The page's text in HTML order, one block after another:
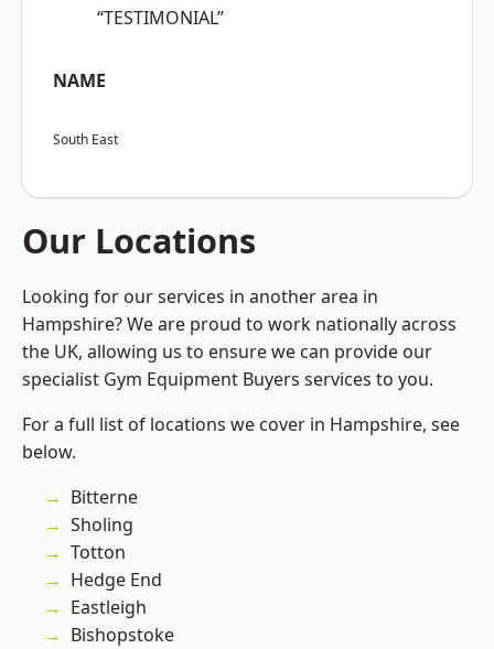
“TESTIMONIAL”
NAME
South East
Our Locations
Looking for our services in another area in
Hampshire? We are proud to work nationally across
the UK, allowing us to ensure we can provide our
specialist Gym Equipment Buyers services to you.
For a full list of locations we cover in Hampshire, see
below.
Bitterne
Sholing
Totton
Hedge End
Eastleigh
Bishopstoke